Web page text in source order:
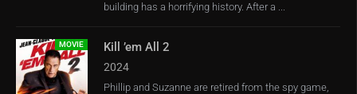
building has a horrifying history. After a ...
MOVIE Kill ’em All 2
2024
Phillip and Suzanne are retired from the spy game,